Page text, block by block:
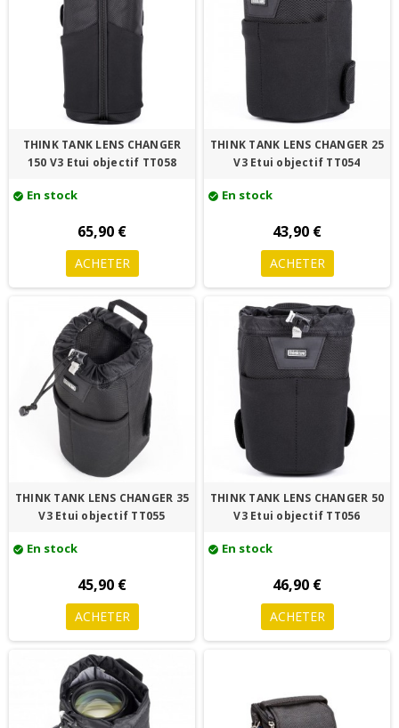
THINK TANK LENS CHANGER
150 V3 Etui objectif TT058
check_circle En stock
65,90 €
ACHETER
THINK TANK LENS CHANGER 25
V3 Etui objectif TT054
check_circle En stock
43,90 €
ACHETER
THINK TANK LENS CHANGER 35
V3 Etui objectif TT055
check_circle En stock
45,90 €
ACHETER
THINK TANK LENS CHANGER 50
V3 Etui objectif TT056
check_circle En stock
46,90 €
ACHETER